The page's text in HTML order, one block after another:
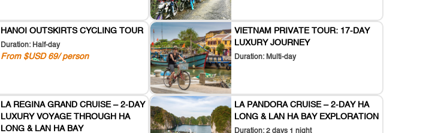
HANOI OUTSKIRTS CYCLING TOUR
Duration: Half-day
From $USD 69/ person
VIETNAM PRIVATE TOUR: 17-DAY
LUXURY JOURNEY
Duration: Multi-day
LA REGINA GRAND CRUISE – 2-DAY
LUXURY VOYAGE THROUGH HA
LONG & LAN HA BAY
LA PANDORA CRUISE – 2-DAY HA
LONG & LAN HA BAY EXPLORATION
Duration: 2 days 1 night